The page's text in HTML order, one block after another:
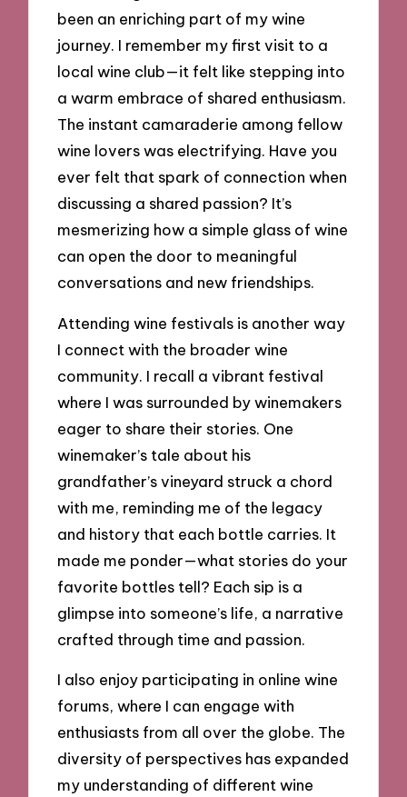
been an enriching part of my wine
journey. I remember my first visit to a
local wine club—it felt like stepping into
a warm embrace of shared enthusiasm.
The instant camaraderie among fellow
wine lovers was electrifying. Have you
ever felt that spark of connection when
discussing a shared passion? It’s
mesmerizing how a simple glass of wine
can open the door to meaningful
conversations and new friendships.
Attending wine festivals is another way
I connect with the broader wine
community. I recall a vibrant festival
where I was surrounded by winemakers
eager to share their stories. One
winemaker’s tale about his
grandfather’s vineyard struck a chord
with me, reminding me of the legacy
and history that each bottle carries. It
made me ponder—what stories do your
favorite bottles tell? Each sip is a
glimpse into someone’s life, a narrative
crafted through time and passion.
I also enjoy participating in online wine
forums, where I can engage with
enthusiasts from all over the globe. The
diversity of perspectives has expanded
my understanding of different wine